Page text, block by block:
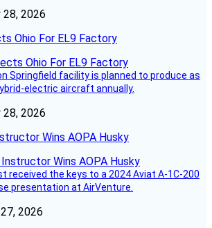
28, 2026
Ohio For EL9 Factory
Springfield facility is planned to produce as
electric aircraft annually.
28, 2026
Wins AOPA Husky
received the keys to a 2024 Aviat A-1C-200
presentation at AirVenture.
2026